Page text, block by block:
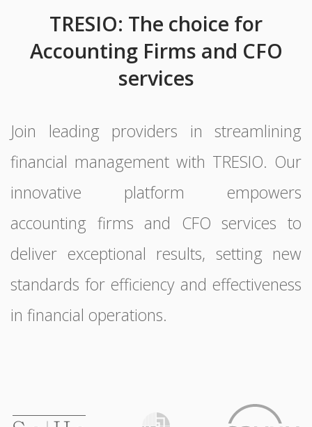
TRESIO: The choice for
Accounting Firms and CFO
services
Join leading providers in streamlining
financial management with TRESIO. Our
innovative platform empowers
accounting firms and CFO services to
deliver exceptional results, setting new
standards for efficiency and effectiveness
in financial operations.